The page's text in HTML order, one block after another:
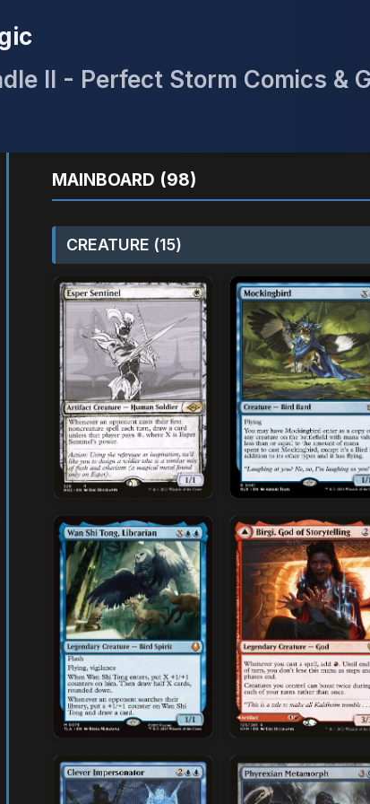
II - Perfect Storm Comics &
MAINBOARD (98)
CREATURE (15)